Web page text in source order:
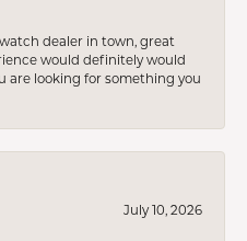
dealer in town, great
would definitely would
are looking for something you
July 10, 2026